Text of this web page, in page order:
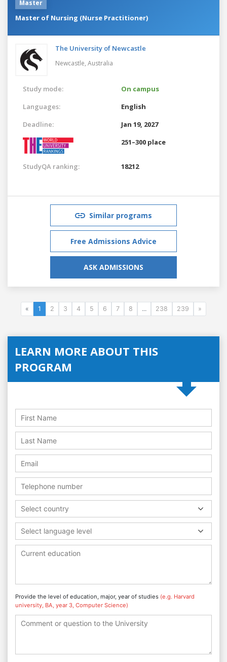
Master
Master of Nursing (Nurse Practitioner)
The University of Newcastle
Newcastle, Australia
Study mode:
On campus
Languages:
English
Deadline:
Jan 19, 2027
251–300 place
StudyQA ranking: 18212
Similar programs
Free Admissions Advice
ASK ADMISSIONS
« 1 2 3 4 5 6 7 8 ... 238 239 »
LEARN MORE ABOUT THIS
PROGRAM
Select country
Select language level
Provide the level of education, major, year of studies (e.g. Harvard
university, BA, year 3, Computer Science)